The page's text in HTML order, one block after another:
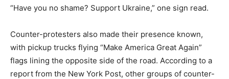
“Have you no shame? Support Ukraine,” one sign read.
Counter-protesters also made their presence known,
with pickup trucks flying “Make America Great Again”
flags lining the opposite side of the road. According to a
report from the New York Post, other groups of counter-